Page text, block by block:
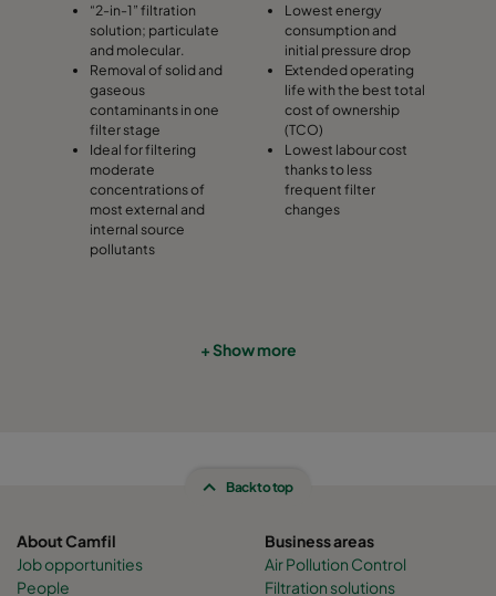
“2-in-1” filtration
solution; particulate
and molecular.
Removal of solid and
gaseous
contaminants in one
filter stage
Ideal for filtering
moderate
concentrations of
most external and
internal source
pollutants
Lowest energy
consumption and
initial pressure drop
Extended operating
life with the best total
cost of ownership
(TCO)
Lowest labour cost
thanks to less
frequent filter
changes
+ Show more
Back to top
About Camfil
Job opportunities
People
Business areas
Air Pollution Control
Filtration solutions